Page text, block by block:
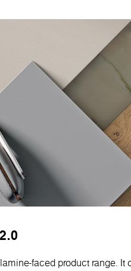
faced product range. It